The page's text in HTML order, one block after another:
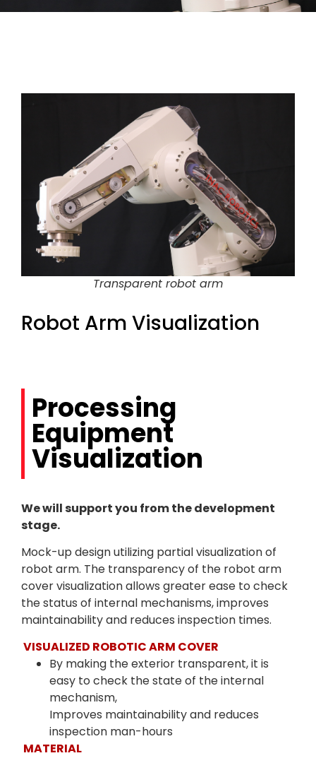
Transparent robot arm
Robot Arm Visualization
Processing
Equipment
Visualization
We will support you from the development
stage.
Mock-up design utilizing partial visualization of
robot arm. The transparency of the robot arm
cover visualization allows greater ease to check
the status of internal mechanisms, improves
maintainability and reduces inspection times.
VISUALIZED ROBOTIC ARM COVER
By making the exterior transparent, it is
easy to check the state of the internal
mechanism,
Improves maintainability and reduces
inspection man-hours
MATERIAL